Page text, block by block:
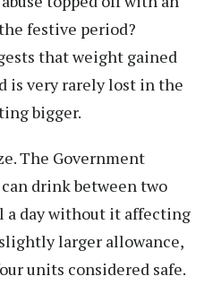
festive period?
that weight gained
is very rarely lost in the
bigger.
The Government
drink between two
a day without it affecting
larger allowance,
units considered safe.